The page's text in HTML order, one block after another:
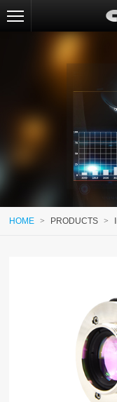
HOME > PRODUCTS >